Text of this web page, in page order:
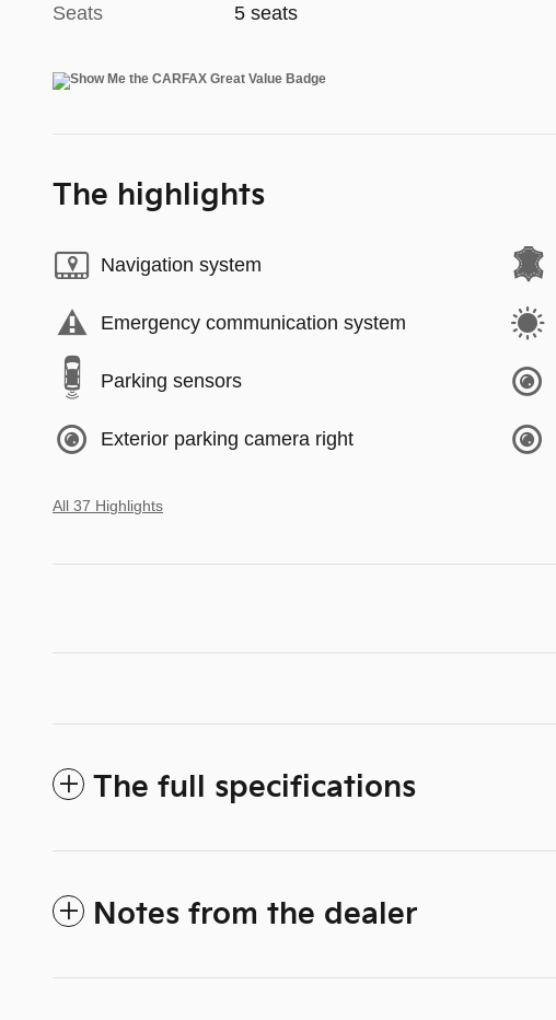
Seats 5 seats
The highlights
Navigation system
Emergency communication system
Parking sensors
Exterior parking camera right
All 37 Highlights
The full specifications
Notes from the dealer